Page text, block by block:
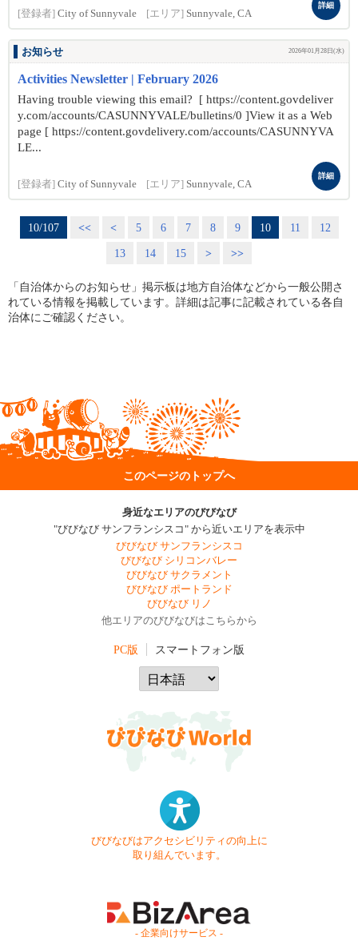
[登録者] City of Sunnyvale [エリア] Sunnyvale, CA
詳細
お知らせ 2026年01月28日(水)
Activities Newsletter | February 2026
Having trouble viewing this email? [ https://content.govdeliver
y.com/accounts/CASUNNYVALE/bulletins/0 ]View it as a Web
page [ https://content.govdelivery.com/accounts/CASUNNYVA
LE...
[登録者] City of Sunnyvale [エリア] Sunnyvale, CA
詳細
10/107 << < 5 6 7 8 9 10 11
12
13
14 15 > >>
「自治体からのお知らせ」掲示板は地方自治体などから一般公開さ
れている情報を掲載しています。詳細は記事に記載されている各自
治体にご確認ください。
このページのトップへ
身近なエリアのびびなび
"びびなび サンフランシスコ" から近いエリアを表示中
びびなび サンフランシスコ
びびなび シリコンバレー
びびなび サクラメント
びびなび ポートランド
びびなび リノ
他エリアのびびなびはこちらから
PC版 スマートフォン版
びびなびはアクセシビリティの向上に
取り組んでいます。
- 企業向けサービス -